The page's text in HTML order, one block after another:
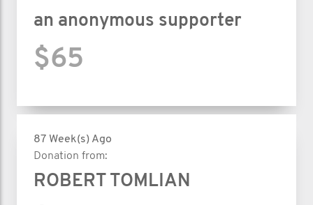
an anonymous supporter
$65
87 Week(s) Ago
Donation from:
ROBERT TOMLIAN